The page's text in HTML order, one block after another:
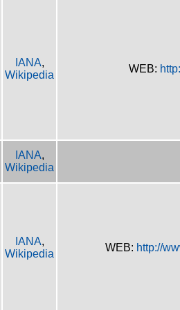
IANA,
Wikipedia
WEB:
IANA,
Wikipedia
IANA,
Wikipedia
WEB: http://